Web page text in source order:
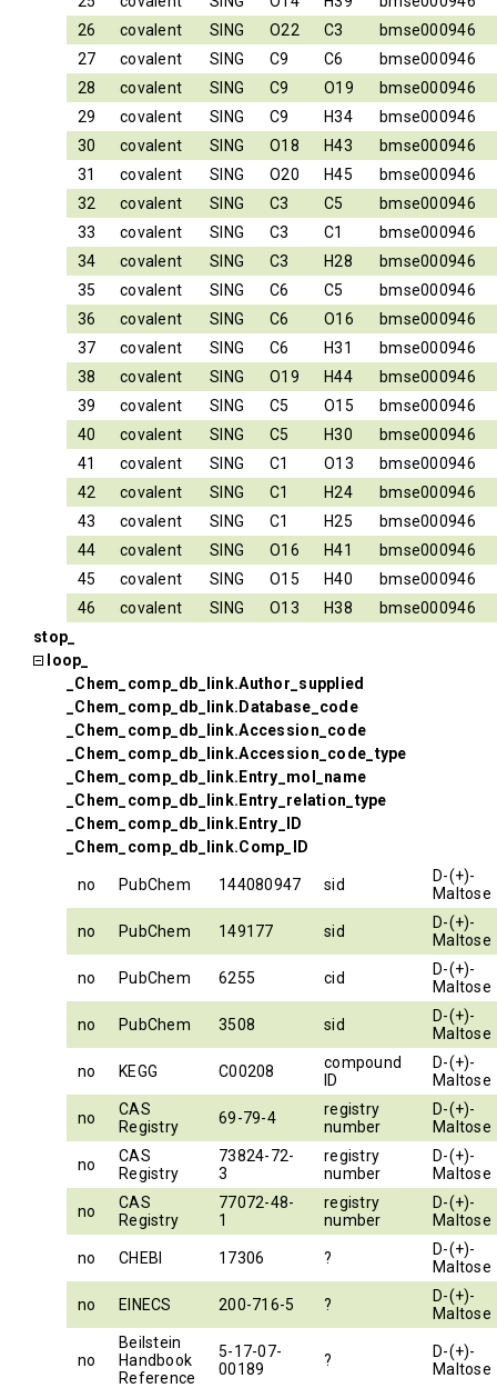
26
covalent SING O22 C3
bmse000946
27
covalent SING C9 C6
bmse000946
28
covalent SING C9 O19
bmse000946
29
covalent SING C9 H34
bmse000946
30
covalent SING O18 H43
bmse000946
31
covalent SING O20 H45
bmse000946
32
covalent SING C3 C5
bmse000946
33
covalent SING C3 C1
bmse000946
34
covalent SING C3 H28
bmse000946
35
covalent SING C6 C5
bmse000946
36
covalent SING C6 O16
bmse000946
37
covalent SING C6 H31
bmse000946
38
covalent SING O19 H44
bmse000946
39
covalent SING C5 O15
bmse000946
40
covalent SING C5 H30
bmse000946
41
covalent SING C1 O13
bmse000946
42
covalent SING C1 H24
bmse000946
43
covalent SING C1 H25
bmse000946
44
covalent SING O16 H41
bmse000946
45
covalent SING O15 H40
bmse000946
46
covalent SING O13 H38
bmse000946
stop_
loop_
_Chem_comp_db_link.Author_supplied
_Chem_comp_db_link.Database_code
_Chem_comp_db_link.Accession_code
_Chem_comp_db_link.Accession_code_type
_Chem_comp_db_link.Entry_mol_name
_Chem_comp_db_link.Entry_relation_type
_Chem_comp_db_link.Entry_ID
_Chem_comp_db_link.Comp_ID
no PubChem 144080947 sid
D-(+)-
Maltose
no PubChem 149177 sid
D-(+)-
Maltose
no PubChem 6255 cid
D-(+)-
Maltose
no PubChem 3508 sid
D-(+)-
Maltose
no KEGG C00208
compound
ID
D-(+)-
Maltose
no
CAS
Registry
69-79-4
registry
number
D-(+)-
Maltose
no
CAS
Registry
73824-72-
3
registry
number
D-(+)-
Maltose
no
CAS
Registry
77072-48-
1
registry
number
D-(+)-
Maltose
no CHEBI 17306 ?
D-(+)-
Maltose
no EINECS 200-716-5 ?
D-(+)-
Maltose
no
Beilstein
Handbook
Reference
5-17-07-
00189
?
D-(+)-
Maltose